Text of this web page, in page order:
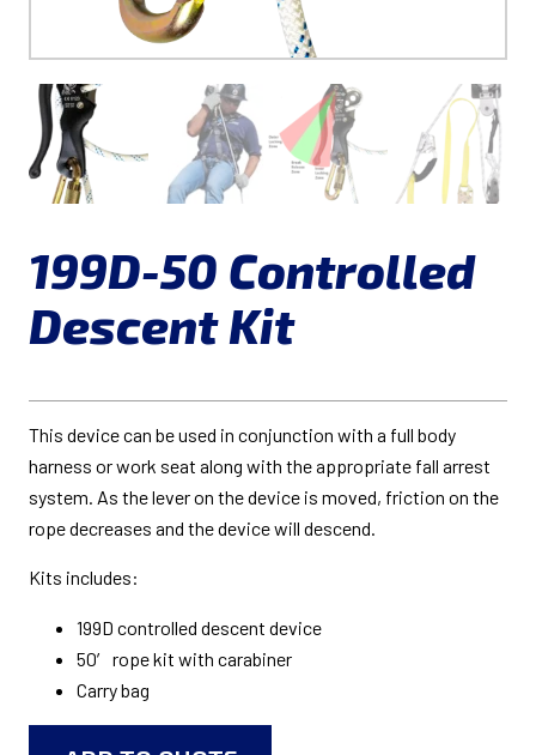
199D-50 Controlled
Descent Kit
This device can be used in conjunction with a full body
harness or work seat along with the appropriate fall arrest
system. As the lever on the device is moved, friction on the
rope decreases and the device will descend.
Kits includes:
199D controlled descent device
50′ rope kit with carabiner
Carry bag